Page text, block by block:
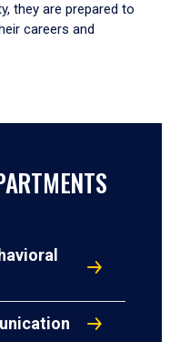
they are prepared to
careers and